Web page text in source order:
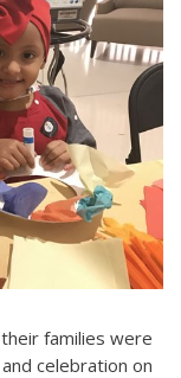
families were
celebration on